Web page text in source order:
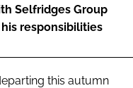
Selfridges Group
responsibilities
this autumn